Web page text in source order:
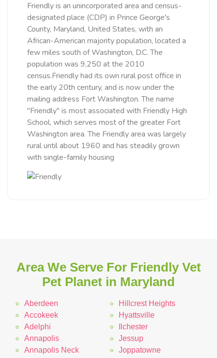
Friendly is an unincorporated area and census-
designated place (CDP) in Prince George's
County, Maryland, United States, with an
African-American majority population, located a
few miles south of Washington, D.C. The
population was 9,250 at the 2010
census.Friendly had its own rural post office in
the early 20th century, and is now under the
mailing address Fort Washington. The name
"Friendly" is most associated with Friendly High
School, which serves most of the greater Fort
Washington area. The Friendly area was largely
rural until about 1960 and has steadily grown
with single-family housing
Area We Serve For Friendly Vet
Pet Planet in Maryland
Aberdeen
Accokeek
Adelphi
Annapolis
Annapolis Neck
Hillcrest Heights
Hyattsville
Ilchester
Jessup
Joppatowne